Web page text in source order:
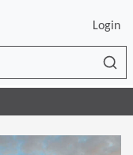
Login